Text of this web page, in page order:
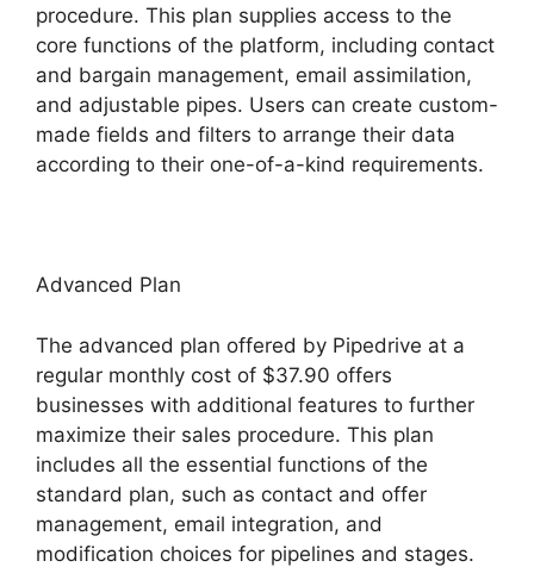
procedure. This plan supplies access to the
core functions of the platform, including contact
and bargain management, email assimilation,
and adjustable pipes. Users can create custom-
made fields and filters to arrange their data
according to their one-of-a-kind requirements.
Advanced Plan
The advanced plan offered by Pipedrive at a
regular monthly cost of $37.90 offers
businesses with additional features to further
maximize their sales procedure. This plan
includes all the essential functions of the
standard plan, such as contact and offer
management, email integration, and
modification choices for pipelines and stages.